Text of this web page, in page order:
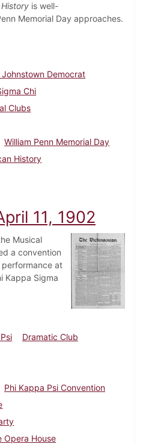
is well-
Memorial Day approaches.
Johnstown Democrat
Chi
Clubs
William Penn Memorial Day
History
April 10, 1907
11, 1902
Musical
a convention
at
Kappa Sigma
Dramatic Club
Phi Kappa Psi Convention
Opera House